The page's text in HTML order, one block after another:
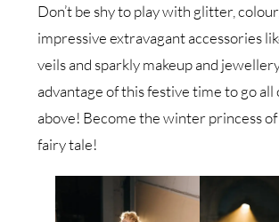
Don’t be shy to play with glitter,
impressive extravagant accessories
veils and sparkly makeup and
advantage of this festive time to go all
above! Become the winter princess
fairy tale!